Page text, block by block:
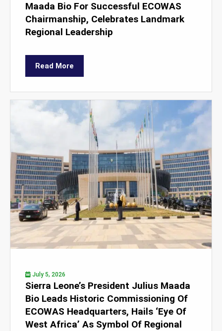
Maada Bio For Successful ECOWAS
Chairmanship, Celebrates Landmark
Regional Leadership
Read More
July 5, 2026
Sierra Leone’s President Julius Maada
Bio Leads Historic Commissioning Of
ECOWAS Headquarters, Hails ‘Eye Of
West Africa’ As Symbol Of Regional